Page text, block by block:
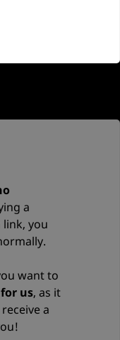
a
you
want to
us, as it
a